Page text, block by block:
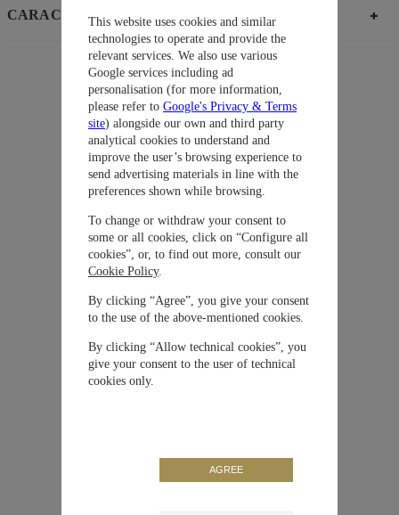
CARACTERÍSTICAS
Pilot’ Watches
Cerámica
Correa / Brazalete Textil
Tamaño de la caja 41 mm
Edición Limitada No
Sugerencias
This website uses cookies and similar
technologies to operate and provide the
relevant services. We also use various
Google services including ad
personalisation (for more information,
please refer to Google's Privacy & Terms
site) alongside our own and third party
analytical cookies to understand and
improve the user’s browsing experience to
send advertising materials in line with the
preferences shown while browsing.
To change or withdraw your consent to
some or all cookies, click on “Configure all
cookies”, or, to find out more, consult our
Cookie Policy.
By clicking “Agree”, you give your consent
to the use of the above-mentioned cookies.
By clicking “Allow technical cookies”, you
give your consent to the user of technical
cookies only.
AGREE